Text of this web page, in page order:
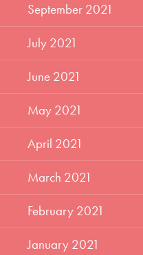
September 2021
July 2021
June 2021
May 2021
April 2021
March 2021
February 2021
January 2021